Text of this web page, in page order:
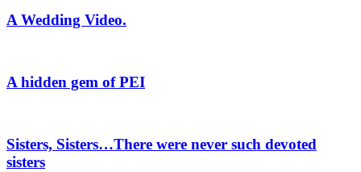
A Wedding Video.
A hidden gem of PEI
Sisters, Sisters…There were never such devoted
sisters